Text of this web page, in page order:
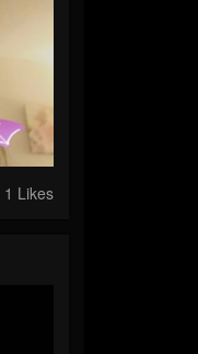
1 Likes